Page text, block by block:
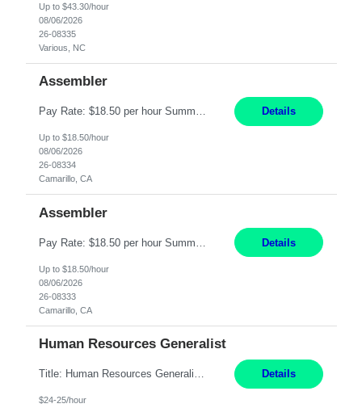
Up to $43.30/hour
08/06/2026
26-08335
Various, NC
Assembler
Pay Rate: $18.50 per hour Summary: Shift Timings: 1st shift, 6:00AM - 2:30PM Location: Camarillo Responsibilities: Set up equipment to meet product standards for identification, shell painting, retainer loading, contact painting, wire cutting, riveting, contact crimping, and contact hooding. Weigh, mix, and identify items such as inks, paints, adhesives, molding compounds, ... Details
Up to $18.50/hour
08/06/2026
26-08334
Camarillo, CA
Assembler
Details
Up to $18.50/hour
08/06/2026
26-08333
Camarillo, CA
Human Resources Generalist
Title: Human Resources Generalist I Location: Chicago, IL Hours: 7:00 am - 4:00 pm pay rate: $25 per hour Key Responsibilities/ Tasks Drive projects/ tasks in service of improvement of Time & Attendance Processes at the site; Drive projects related to streamlining and harmonizing I-9 process Create SOPs and build T&A capabilities within site for managers to own and drive... Details
$24-25/hour